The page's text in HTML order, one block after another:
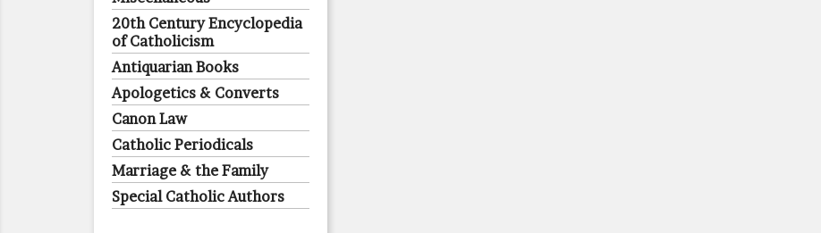
20th Century Encyclopedia
of Catholicism
Antiquarian Books
Apologetics & Converts
Canon Law
Catholic Periodicals
Marriage & the Family
Special Catholic Authors